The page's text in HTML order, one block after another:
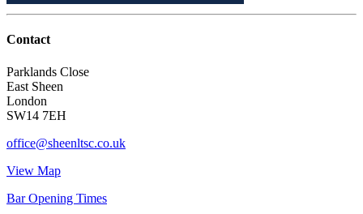
Contact
Parklands Close
East Sheen
London
SW14 7EH
office@sheenltsc.co.uk
View Map
Bar Opening Times